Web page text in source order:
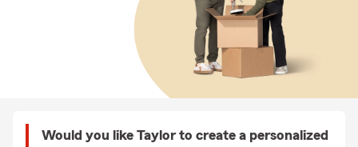
Would you like Taylor to create a personalized